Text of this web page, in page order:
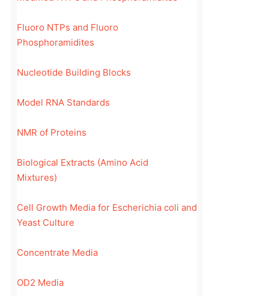
Fluoro NTPs and Fluoro
Phosphoramidites
Nucleotide Building Blocks
Model RNA Standards
NMR of Proteins
Biological Extracts (Amino Acid
Mixtures)
Cell Growth Media for Escherichia coli and
Yeast Culture
Concentrate Media
OD2 Media